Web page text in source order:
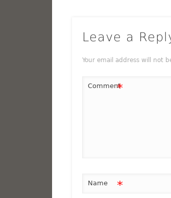
Leave a
Your email address will not
Comment*
Name *